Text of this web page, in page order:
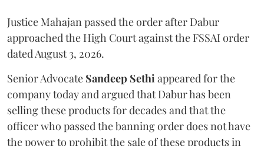
Justice Mahajan passed the order after Dabur
approached the High Court against the FSSAI order
dated August 3, 2026.
Senior Advocate Sandeep Sethiappeared for the
company today and argued that Dabur has been
selling these products for decades and that the
officer who passed the banning order does not have
the power to prohibit the sale of these products in